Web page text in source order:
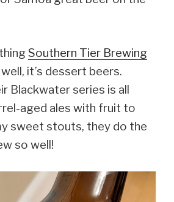
Southern Tier Brewing
it’s dessert beers.
Blackwater series is all
aged ales with fruit to
sweet stouts, they do the
so well!